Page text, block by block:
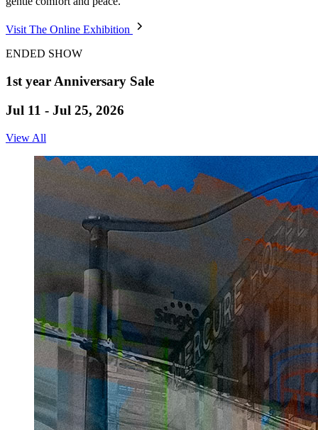
Visit The Online Exhibition
ENDED SHOW
1st year Anniversary Sale
Jul 11 - Jul 25, 2026
View All